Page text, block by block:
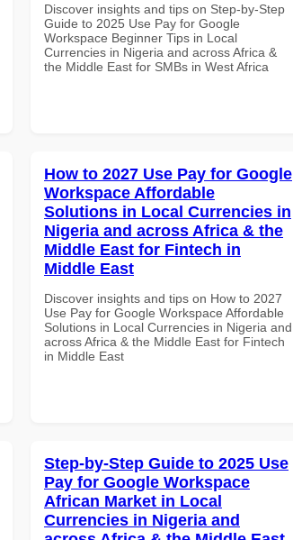
Discover insights and tips on Step-by-Step
Guide to 2025 Use Pay for Google
Workspace Beginner Tips in Local
Currencies in Nigeria and across Africa &
the Middle East for SMBs in West Africa
How to 2027 Use Pay for Google
Workspace Affordable
Solutions in Local Currencies in
Nigeria and across Africa & the
Middle East for Fintech in
Middle East
Discover insights and tips on How to 2027
Use Pay for Google Workspace Affordable
Solutions in Local Currencies in Nigeria and
across Africa & the Middle East for Fintech
in Middle East
Step-by-Step Guide to 2025 Use
Pay for Google Workspace
African Market in Local
Currencies in Nigeria and